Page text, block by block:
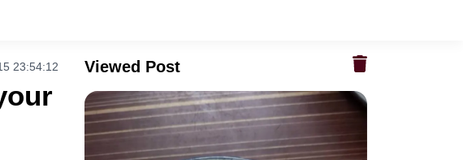
23:54:12 Viewed Post